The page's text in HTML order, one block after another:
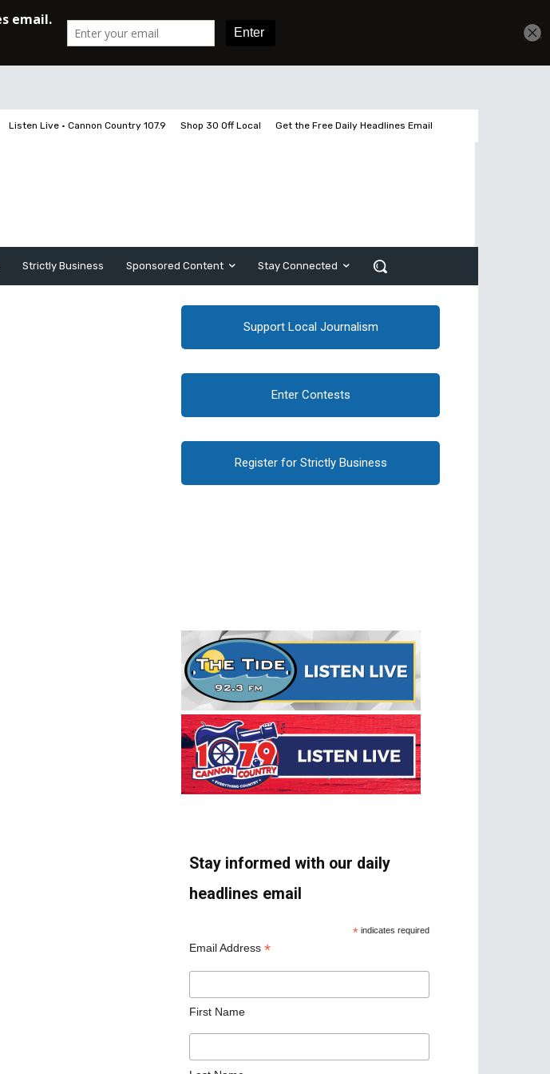
Listen Live • Cannon Country 107.9 Shop 30 Off Local Get the Free Daily Headlines Email
Strictly Business Sponsored Content Stay Connected
Support Local Journalism
Enter Contests
Register for Strictly Business
Stay informed with our daily
headlines email
* indicates required
Email Address *
First Name